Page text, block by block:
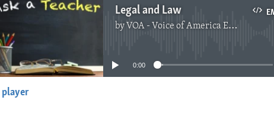
Legal and Law
by VOA - Voice of America English News
No media source currently available
0:00
player